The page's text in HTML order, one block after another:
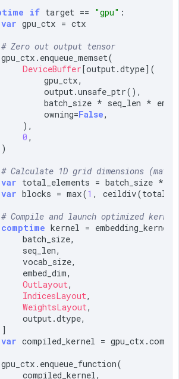
if target == "gpu" :
var gpu_ctx = ctx
# Zero out output tensor
DeviceBuffer[output.dtype](
gpu_ctx,
output.unsafe_ptr(),
batch_size * seq_len *
owning=
False,
),
0 ,
# Calculate 1D grid dimensions
var total_elements = batch_size *
var blocks = max(1 ,
# Compile and launch optimized kernel
comptime kernel =
batch_size,
seq_len,
vocab_size,
embed_dim,
OutLayout,
IndicesLayout,
WeightsLayout,
output.dtype,
var compiled_kernel =
compiled_kernel,